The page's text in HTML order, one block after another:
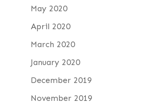
May 2020
April 2020
March 2020
January 2020
December 2019
November 2019